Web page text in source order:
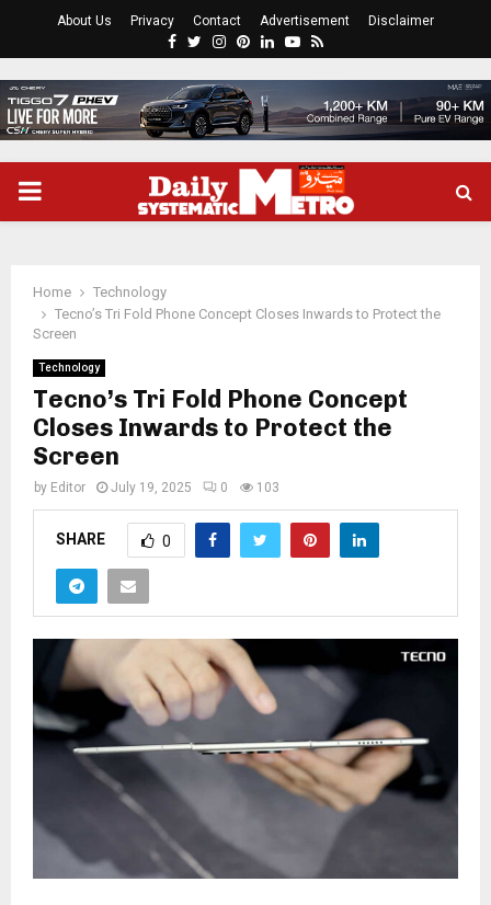
About Us Privacy Contact Advertisement Disclaimer
Facebook
Twitter
Instagram
Pinterest
LinkedinYoutube
Rss
PRIMARY
Home
Technology
Tecno’s Tri Fold Phone Concept Closes Inwards to Protect the
Screen
Technology
Tecno’s Tri Fold Phone Concept
Closes Inwards to Protect the
Screen
by Editor July 19, 2025 0 103
SHARE 0